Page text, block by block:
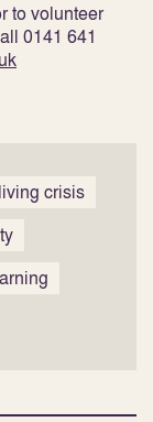
to volunteer
0141 641
crisis